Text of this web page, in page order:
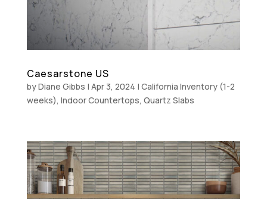
Caesarstone US
byDiane Gibbs | Apr 3, 2024 | California Inventory (1-2
weeks), Indoor Countertops, Quartz Slabs